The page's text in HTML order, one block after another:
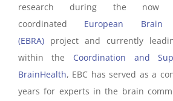
research during the now
coordinated European Brain
(EBRA)project and currently
within the Coordination and
BrainHealth, EBC has served as a
years for experts in the brain